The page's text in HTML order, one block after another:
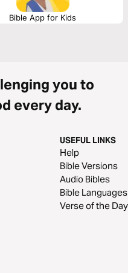
Bible App for Kids
you to
every day.
USEFUL LINKS
Help
Bible Versions
Audio Bibles
Bible Languages
Verse of the Day